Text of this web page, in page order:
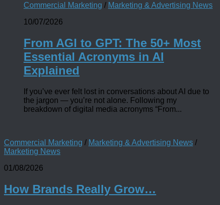
Commercial Marketing / Marketing & Advertising News
10/07/2026
From AGI to GPT: The 50+ Most
Essential Acronyms in AI
Explained
If you’ve ever felt lost in conversations about AI due to
the jargon — you’re not alone. Following my
breakdown of digital media acronyms “From...
Commercial Marketing / Marketing & Advertising News /
Marketing News
01/08/2026
How Brands Really Grow…